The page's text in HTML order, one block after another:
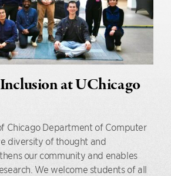
at UChicago
Chicago Department of Computer
diversity of thought and
our community and enables
We welcome students of all